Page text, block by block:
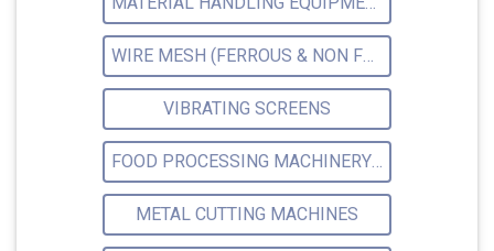
WIRE MESH (FERROUS & NON FERROUS)
VIBRATING SCREENS
FOOD PROCESSING MACHINERY EQUIPMENT
METAL CUTTING MACHINES